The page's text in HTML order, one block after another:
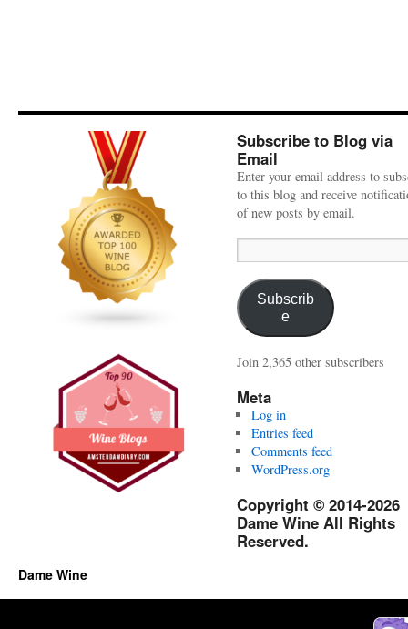
Subscribe to Blog via
Email
Enter your email address to
to this blog and receive
of new posts by email.
Address:
Subscrib
e
Join 2,365 other subscribers
Meta
Log in
Entries feed
Comments feed
WordPress.org
Copyright © 2014-2026
Dame Wine All Rights
Reserved.
Dame Wine